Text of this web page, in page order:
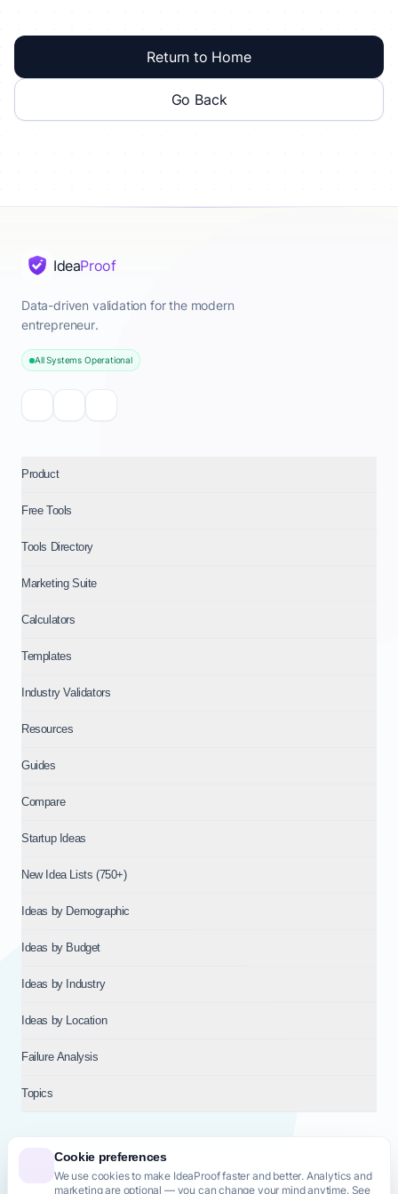
Cookie preferences
We use cookies to make IdeaProof faster and better. Analytics and
marketing are optional — you can change your mind anytime. See
Return to Home
Go Back
IdeaProof
Data-driven validation for the modern
entrepreneur.
All Systems Operational
Product
Free Tools
Tools Directory
Marketing Suite
Calculators
Templates
Industry Validators
Resources
Guides
Compare
Startup Ideas
New Idea Lists (750+)
Ideas by Demographic
Ideas by Budget
Ideas by Industry
Ideas by Location
Failure Analysis
Topics
© 2026NT VENTURES S.R.L.— Milan (MI), Italy — VAT 14718310965
— REA MI-2802909 — All rights reserved.